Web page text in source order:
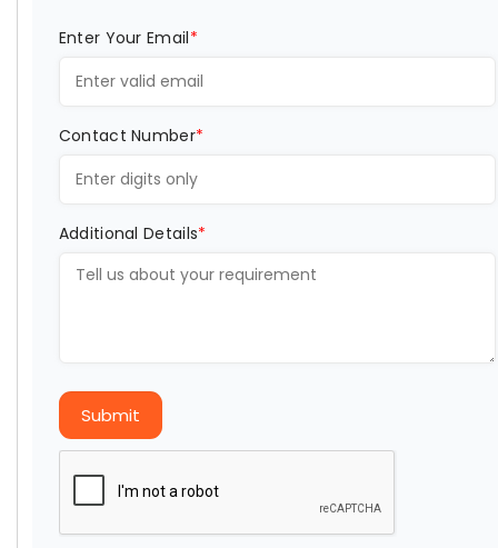
Enter Your Email*
Contact Number*
Additional Details*
Submit